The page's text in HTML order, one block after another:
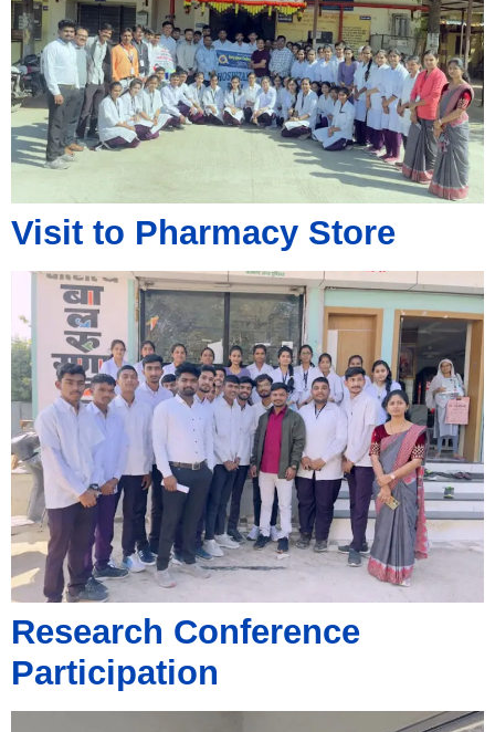
Visit to Pharmacy Store
Research Conference
Participation